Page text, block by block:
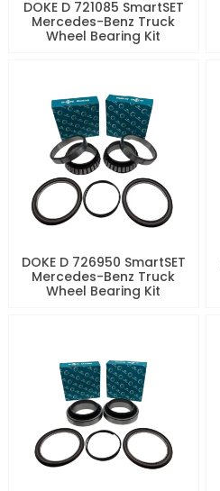
DOKE D 721085 SmartSET
Mercedes-Benz Truck
Wheel Bearing Kit
DOKE D 726950 SmartSET
Mercedes-Benz Truck
Wheel Bearing Kit